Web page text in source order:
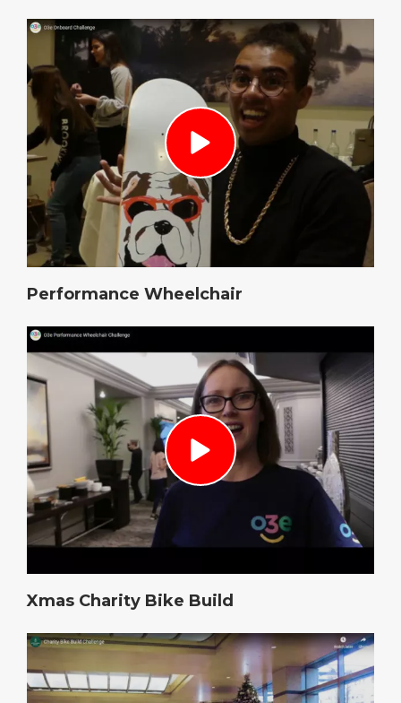
Performance Wheelchair
Xmas Charity Bike Build